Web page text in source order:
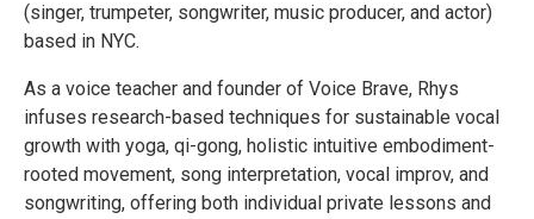
(singer, trumpeter, songwriter, music producer, and actor)
based in NYC.
As a voice teacher and founder of Voice Brave, Rhys
infuses research-based techniques for sustainable vocal
growth with yoga, qi-gong, holistic intuitive embodiment-
rooted movement, song interpretation, vocal improv, and
songwriting, offering both individual private lessons and